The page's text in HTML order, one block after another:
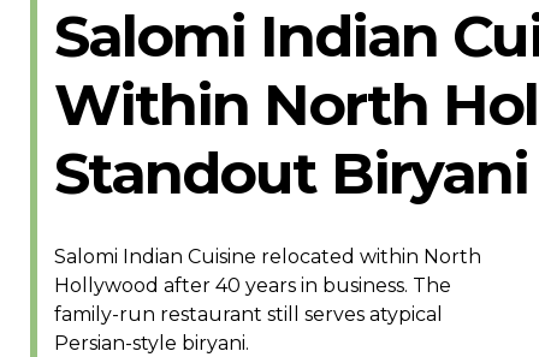
Salomi Indian
Within North
Standout Biryani
Salomi Indian Cuisine relocated within North
Hollywood after 40 years in business. The
family-run restaurant still serves atypical
Persian-style biryani.